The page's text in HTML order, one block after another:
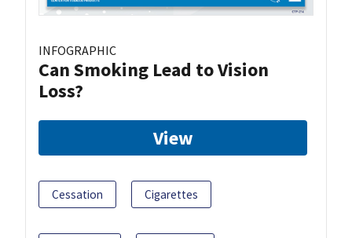
INFOGRAPHIC
Can Smoking Lead to Vision
Loss?
View
Cessation Cigarettes